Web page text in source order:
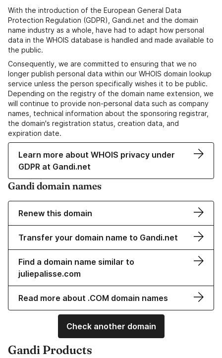
With the introduction of the European General Data
Protection Regulation (GDPR), Gandi.net and the domain
name industry as a whole, have had to adapt how personal
data in the WHOIS database is handled and made available to
the public.
Consequently, we are committed to ensuring that we no
longer publish personal data within our WHOIS domain lookup
service unless the person specifically wishes it to be public.
Depending on the registry of the domain name extension, we
will continue to provide non-personal data such as company
names, technical information about the sponsoring registrar,
the domain's registration status, creation data, and
expiration date.
Learn more about WHOIS privacy under
GDPR at Gandi.net
Gandi domain names
Renew this domain
Transfer your domain name to Gandi.net
Find a domain name similar to
juliepalisse.com
Read more about .COM domain names
Check another domain
Gandi Products